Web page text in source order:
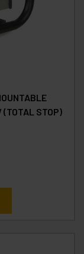
(TOTAL STOP)